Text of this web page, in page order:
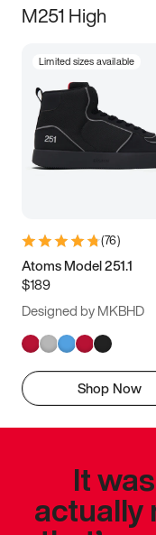
M251 High
Limited sizes available
(76)
Atoms Model 251.1
$189
Designed by MKBHD
Shop Now
It
actually